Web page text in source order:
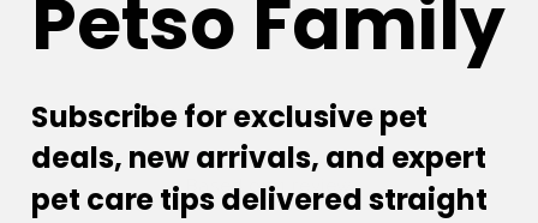
Customer Reviews
4.00 out of 5
Based on 1 review
Petso Family
Subscribe for exclusive pet
deals, new arrivals, and expert
pet care tips delivered straight